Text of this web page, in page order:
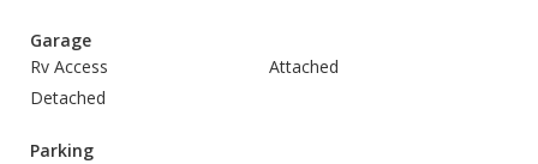
Garage
Rv Access
Attached
Detached
Parking